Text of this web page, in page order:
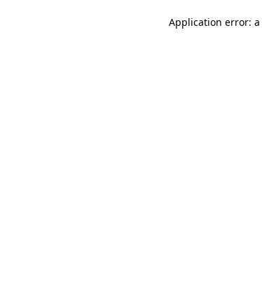
Application error: a